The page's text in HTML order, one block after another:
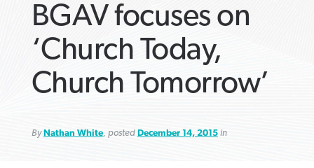
BGAV focuses on
‘Church Today,
Church Tomorrow’
ByNathan White, posted December 14, 2015in